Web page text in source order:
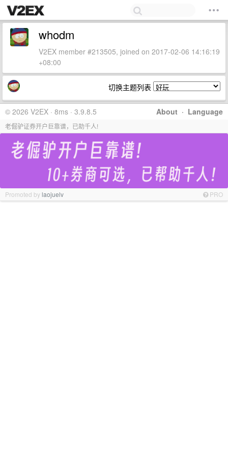
whodm
V2EX member #213505, joined on 2017-02-06 14:16:19
+08:00
切换主题列表
About · Language
© 2026 V2EX · 8ms · 3.9.8.5
老倔驴证券开户巨靠谱，已助千人!
Promoted bylaojuelv PRO